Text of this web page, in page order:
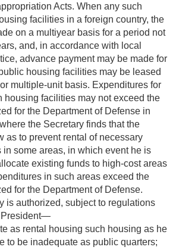
Acts. When any such
facilities in a foreign country, the
on a multiyear basis for a period not
and, in accordance with local
advance payment may be made for
housing facilities may be leased
multiple-unit basis. Expenditures for
housing facilities may not exceed the
for the Department of Defense in
the Secretary finds that the
as to prevent rental of necessary
in some areas, in which event he is
existing funds to high-cost areas
in such areas exceed the
for the Department of Defense.
is authorized, subject to regulations
President—
as rental housing such housing as he
to be inadequate as public quarters;